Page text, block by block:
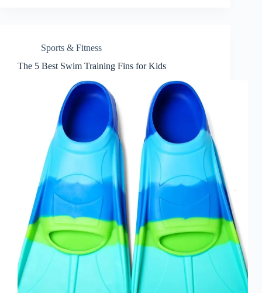
Sports & Fitness
The 5 Best Swim Training Fins for Kids